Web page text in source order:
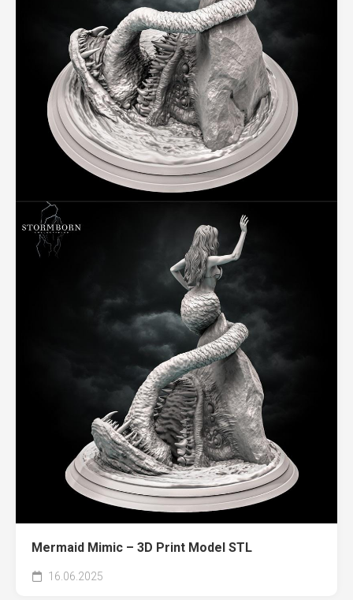
Mermaid Mimic – 3D Print Model STL
16.06.2025